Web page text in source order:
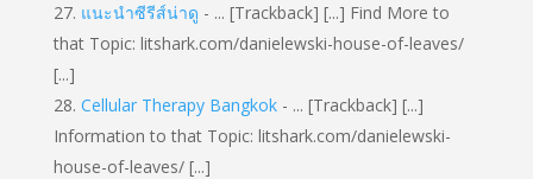
แนะนำซีรีส์น่าดู - ... [Trackback] [...] Find More to
that Topic: litshark.com/danielewski-house-of-leaves/
[...]
Cellular Therapy Bangkok- ... [Trackback] [...]
Information to that Topic: litshark.com/danielewski-
house-of-leaves/ [...]